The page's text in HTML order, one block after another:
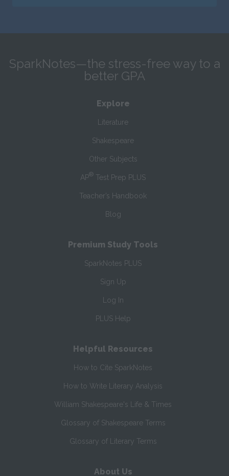
SparkNotes—the stress-free way to a
better GPA
Explore
Literature
Shakespeare
Other Subjects
AP® Test Prep PLUS
Teacher’s Handbook
Blog
Premium Study Tools
SparkNotes PLUS
Sign Up
Log In
PLUS Help
Helpful Resources
How to Cite SparkNotes
How to Write Literary Analysis
William Shakespeare's Life & Times
Glossary of Shakespeare Terms
Glossary of Literary Terms
About Us